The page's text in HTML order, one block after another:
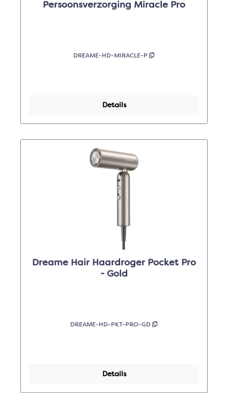
Persoonsverzorging Miracle Pro
DREAME-HD-MIRACLE-P
Details
Dreame Hair Haardroger Pocket Pro
- Gold
DREAME-HD-PKT-PRO-GD
Details